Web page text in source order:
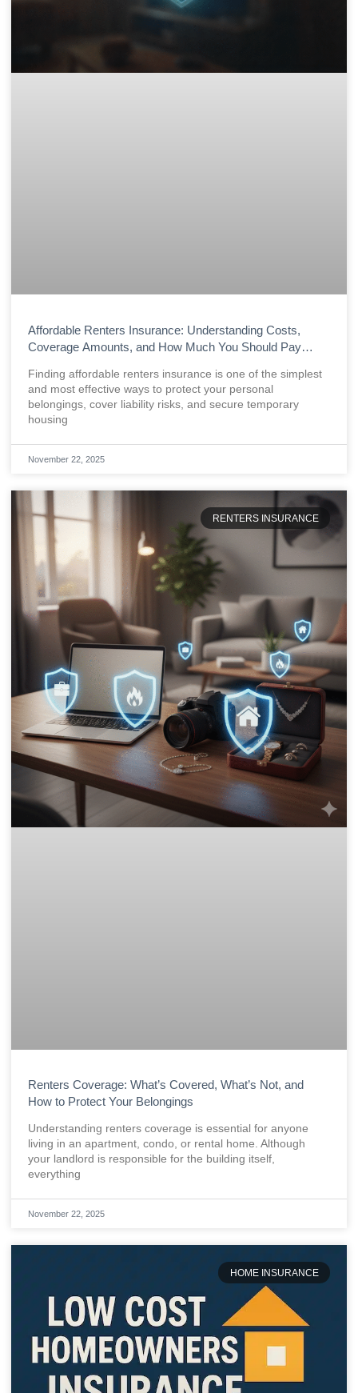
Affordable Renters Insurance: Understanding Costs,
Coverage Amounts, and How Much You Should Pay
Finding affordable renters insurance is one of the simplest
and most effective ways to protect your personal
belongings, cover liability risks, and secure temporary
housing
November 22, 2025
RENTERS INSURANCE
Renters Coverage: What’s Covered, What’s Not, and
How to Protect Your Belongings
Understanding renters coverage is essential for anyone
living in an apartment, condo, or rental home. Although
your landlord is responsible for the building itself,
everything
November 22, 2025
HOME INSURANCE